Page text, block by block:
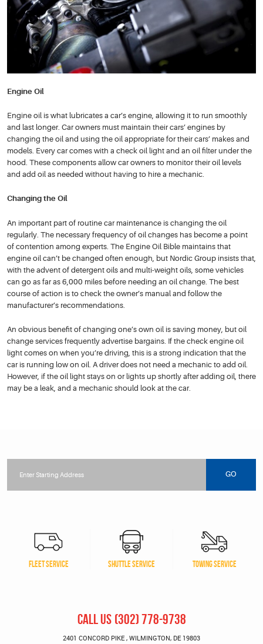
Engine Oil
Engine oil is what lubricates a car’s engine, allowing it to run smoothly
and last longer. Car owners must maintain their cars’ engines by
changing the oil and using the oil appropriate for their cars’ makes and
models. Every car comes with a check oil light and an oil filter under the
hood. These components allow car owners to monitor their oil levels
and add oil as needed without having to hire a mechanic.
Changing the Oil
An important part of routine car maintenance is changing the oil
regularly. The necessary frequency of oil changes has become a point
of contention among experts. The Engine Oil Bible maintains that
engine oil can’t be changed often enough, but Nordic Group insists that,
with the advent of detergent oils and multi-weight oils, some vehicles
can go as far as 6,000 miles before needing an oil change. The best
course of action is to check the owner’s manual and follow the
manufacturer’s recommendations.
An obvious benefit of changing one’s own oil is saving money, but oil
change services frequently advertise bargains. If the check engine oil
light comes on when you’re driving, this is a strong indication that the
car is running low on oil. A driver does not need a mechanic to add oil.
However, if the oil light stays on or lights up shortly after adding oil, there
may be a leak, and a mechanic should look at the car.
location
GO
FLEET SERVICE SHUTTLE SERVICE TOWING SERVICE
CALL US (302) 778-9738
2401 CONCORD PIKE, WILMINGTON, DE 19803